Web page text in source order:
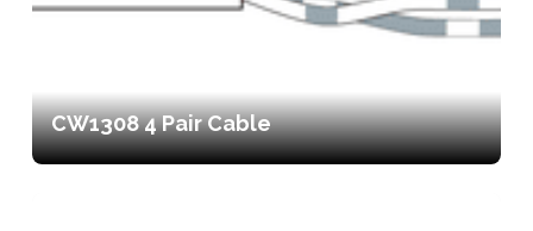
CW1308 4 Pair Cable